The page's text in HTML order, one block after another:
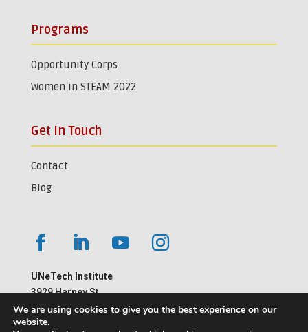
Programs
Opportunity Corps
Women in STEAM 2022
Get In Touch
Contact
Blog
UNeTech Institute
3929 Harney St.
Omaha, NE 68105
We are using cookies to give you the best experience on our
website.